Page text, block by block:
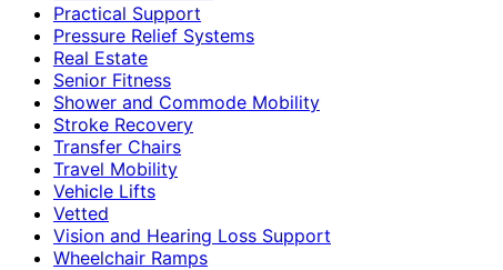
Practical Support
Pressure Relief Systems
Real Estate
Senior Fitness
Shower and Commode Mobility
Stroke Recovery
Transfer Chairs
Travel Mobility
Vehicle Lifts
Vetted
Vision and Hearing Loss Support
Wheelchair Ramps